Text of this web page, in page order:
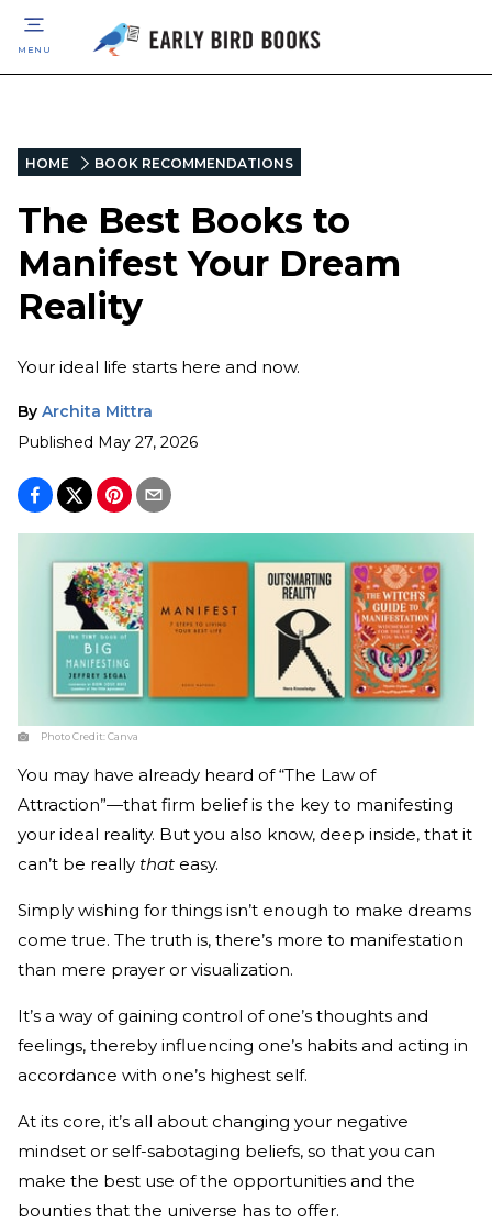
MENU
HOME BOOK RECOMMENDATIONS
The Best Books to
Manifest Your Dream
Reality
Your ideal life starts here and now.
By Archita Mittra
Published May 27, 2026
Photo Credit:Canva
You may have already heard of “The Law of
Attraction”—that firm belief is the key to manifesting
your ideal reality. But you also know, deep inside, that it
can’t be really that easy.
Simply wishing for things isn’t enough to make dreams
come true. The truth is, there’s more to manifestation
than mere prayer or visualization.
It’s a way of gaining control of one’s thoughts and
feelings, thereby influencing one’s habits and acting in
accordance with one’s highest self.
At its core, it’s all about changing your negative
mindset or self-sabotaging beliefs, so that you can
make the best use of the opportunities and the
bounties that the universe has to offer.